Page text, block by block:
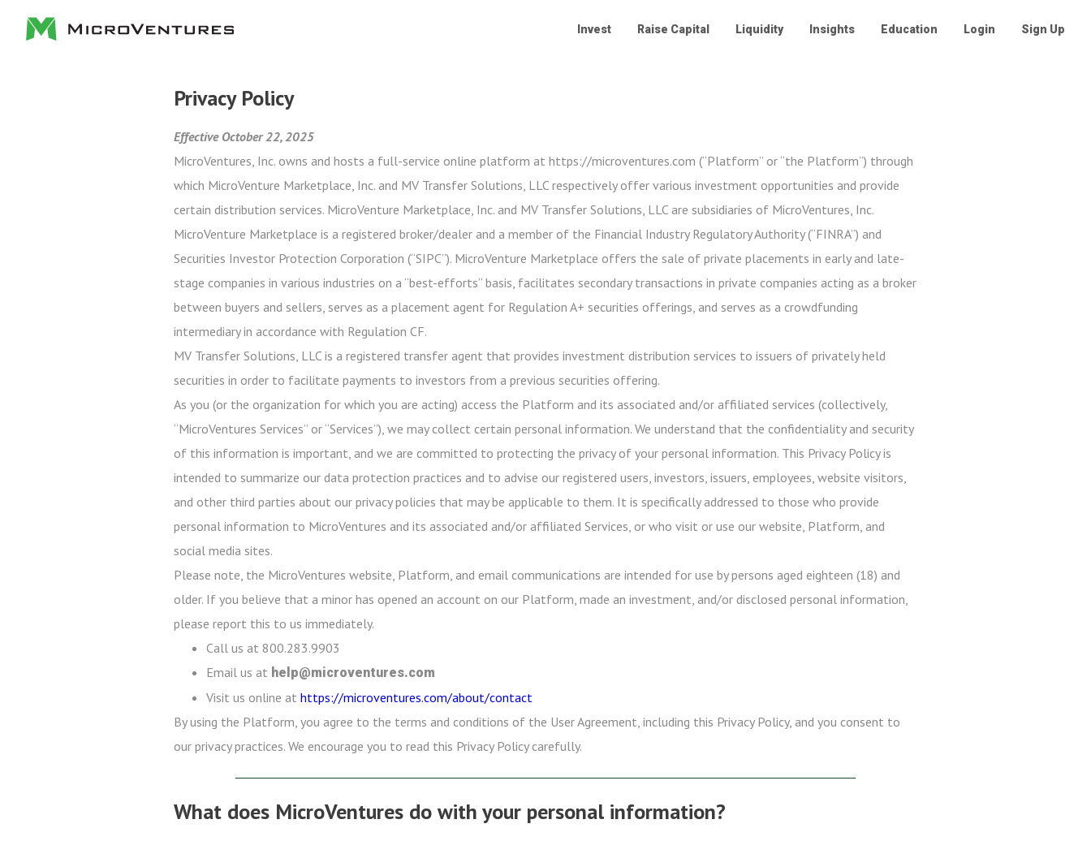
Invest Raise Capital Liquidity Insights Education Login Sign Up
Privacy Policy
Effective October 22, 2025
MicroVentures, Inc. owns and hosts a full-service online platform at https://microventures.com (“Platform” or “the Platform”) through
which MicroVenture Marketplace, Inc. and MV Transfer Solutions, LLC respectively offer various investment opportunities and provide
certain distribution services. MicroVenture Marketplace, Inc. and MV Transfer Solutions, LLC are subsidiaries of MicroVentures, Inc.
MicroVenture Marketplace is a registered broker/dealer and a member of the Financial Industry Regulatory Authority (“FINRA”) and
Securities Investor Protection Corporation (“SIPC”). MicroVenture Marketplace offers the sale of private placements in early and late-
stage companies in various industries on a “best-efforts” basis, facilitates secondary transactions in private companies acting as a broker
between buyers and sellers, serves as a placement agent for Regulation A+ securities offerings, and serves as a crowdfunding
intermediary in accordance with Regulation CF.
MV Transfer Solutions, LLC is a registered transfer agent that provides investment distribution services to issuers of privately held
securities in order to facilitate payments to investors from a previous securities offering.
As you (or the organization for which you are acting) access the Platform and its associated and/or affiliated services (collectively,
“MicroVentures Services” or “Services”), we may collect certain personal information. We understand that the confidentiality and security
of this information is important, and we are committed to protecting the privacy of your personal information. This Privacy Policy is
intended to summarize our data protection practices and to advise our registered users, investors, issuers, employees, website visitors,
and other third parties about our privacy policies that may be applicable to them. It is specifically addressed to those who provide
personal information to MicroVentures and its associated and/or affiliated Services, or who visit or use our website, Platform, and
social media sites.
Please note, the MicroVentures website, Platform, and email communications are intended for use by persons aged eighteen (18) and
older. If you believe that a minor has opened an account on our Platform, made an investment, and/or disclosed personal information,
please report this to us immediately.
Call us at 800.283.9903
Email us at help@microventures.com
Visit us online at https://microventures.com/about/contact
By using the Platform, you agree to the terms and conditions of the User Agreement, including this Privacy Policy, and you consent to
our privacy practices. We encourage you to read this Privacy Policy carefully.
What does MicroVentures do with your personal information?